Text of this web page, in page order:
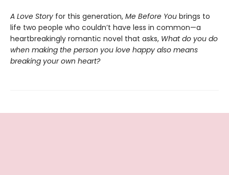
A Love Story for this generation, Me Before You brings to
life two people who couldn’t have less in common—a
heartbreakingly romantic novel that asks, What do you do
when making the person you love happy also means
breaking your own heart?